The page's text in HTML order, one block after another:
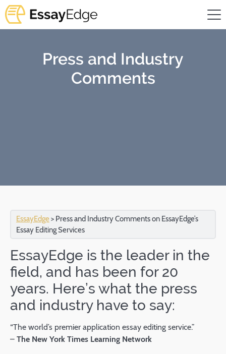
Press and Industry
Comments
EssayEdge> Press and Industry Comments on EssayEdge’s
Essay Editing Services
EssayEdge is the leader in the
field, and has been for 20
years. Here’s what the press
and industry have to say:
“The world’s premier application essay editing service.”
– The New York Times Learning Network